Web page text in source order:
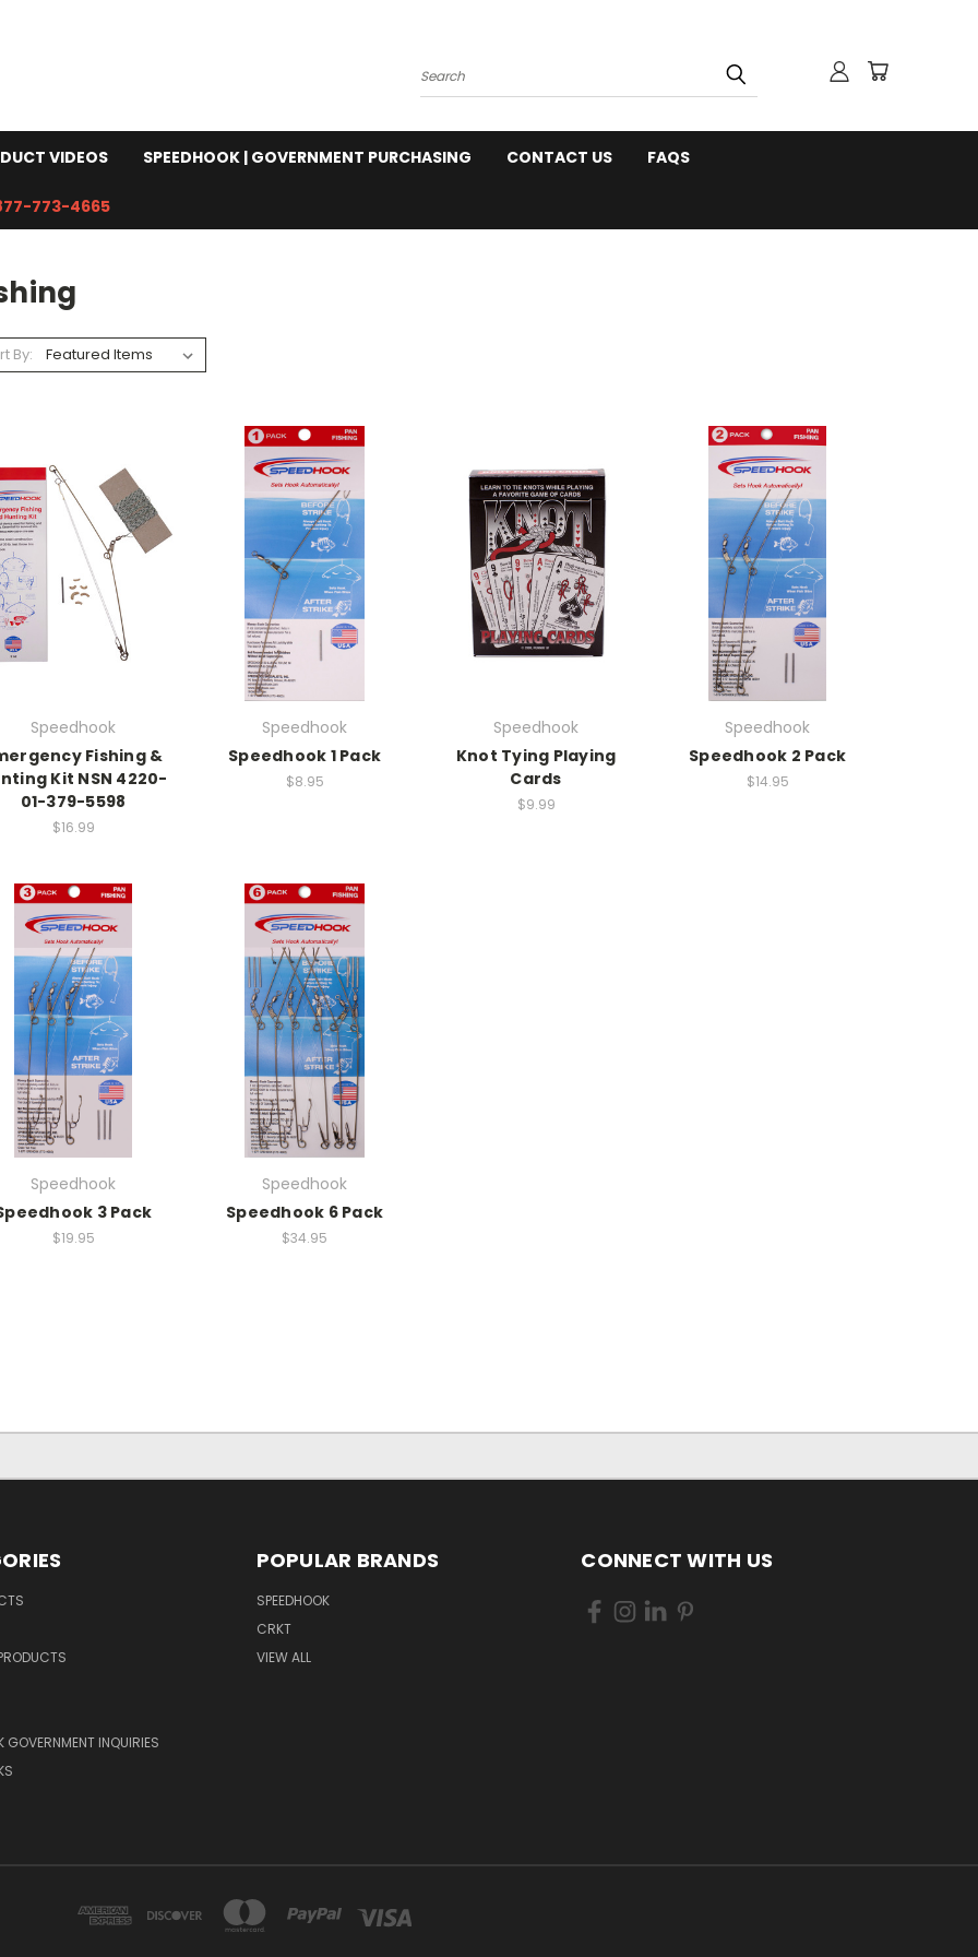
Search
VIDEOS SPEEDHOOK | GOVERNMENT PURCHASING CONTACT US FAQS
773-4665
By:
Speedhook
Fishing &
Kit NSN 4220-
01-379-5598
$16.99
Speedhook
Speedhook 1 Pack
$8.95
Speedhook
Knot Tying Playing
Cards
$9.99
Speedhook
Speedhook 2 Pack
$14.95
Speedhook
3 Pack
$19.95
Speedhook
Speedhook 6 Pack
$34.95
GOVERNMENT INQUIRIES
POPULAR BRANDS
SPEEDHOOK
CRKT
VIEW ALL
CONNECT WITH US